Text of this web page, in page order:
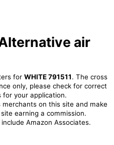
air
for WHITE 791511. The cross
only, please check for correct
for your application.
on this site and make
earning a commission.
Amazon Associates.